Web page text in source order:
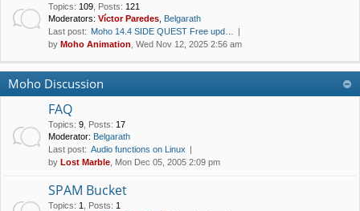
Topics: 109 Posts: 121
Moderators: Víctor Paredes Belgarath
Last post: Moho 14.4 SIDE QUEST Free upd…
by Moho Animation , Wed Nov 12, 2025 2:56 am
Moho Discussion
FAQ
Topics: 9 Posts: 17
Moderator: Belgarath
Last post: Audio functions on Linux
by Lost Marble , Mon Dec 05, 2005 2:09 pm
SPAM Bucket
Topics: 1 Posts: 1